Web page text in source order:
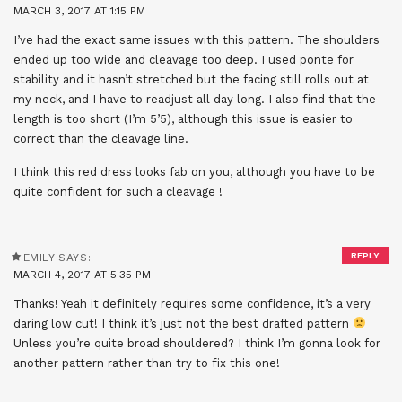
MARCH 3, 2017 AT 1:15 PM
I’ve had the exact same issues with this pattern. The shoulders
ended up too wide and cleavage too deep. I used ponte for
stability and it hasn’t stretched but the facing still rolls out at
my neck, and I have to readjust all day long. I also find that the
length is too short (I’m 5’5), although this issue is easier to
correct than the cleavage line.
I think this red dress looks fab on you, although you have to be
quite confident for such a cleavage !
EMILY SAYS:
MARCH 4, 2017 AT 5:35 PM
Thanks! Yeah it definitely requires some confidence, it’s a very
daring low cut! I think it’s just not the best drafted pattern
Unless you’re quite broad shouldered? I think I’m gonna look for
another pattern rather than try to fix this one!
REPLY